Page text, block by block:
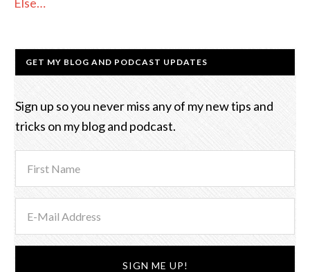
GET MY BLOG AND PODCAST UPDATES
Sign up so you never miss any of my new tips and
tricks on my blog and podcast.